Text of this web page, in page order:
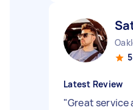
Latest Review
"Great service